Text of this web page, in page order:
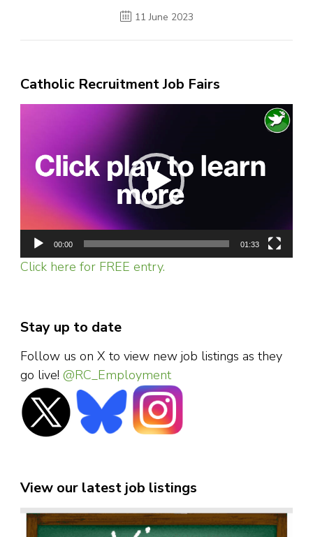
11 June 2023
Catholic Recruitment Job Fairs
00:00 01:33
Click here for FREE entry.
Stay up to date
Follow us on X to view new job listings as they
go live! @RC_Employment
View our latest job listings